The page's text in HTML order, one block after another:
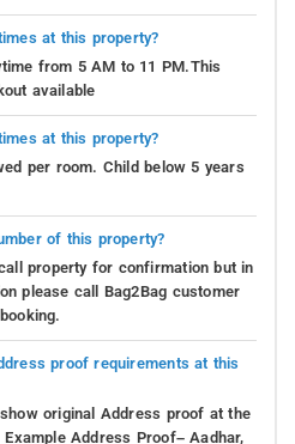
at this property?
from 5 AM to 11 PM.This
available
at this property?
per room. Child below 5 years
of this property?
property for confirmation but in
please call Bag2Bag customer
proof requirements at this
original Address proof at the
Address Proof– Aadhar,